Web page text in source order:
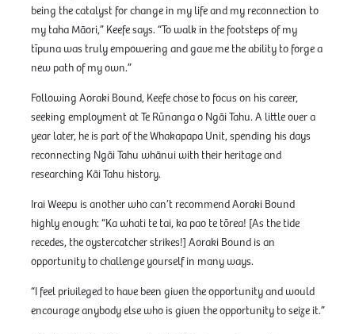
being the catalyst for change in my life and my reconnection to
my taha Māori,” Keefe says. “To walk in the footsteps of my
tīpuna was truly empowering and gave me the ability to forge a
new path of my own.”
Following Aoraki Bound, Keefe chose to focus on his career,
seeking employment at Te Rūnanga o Ngāi Tahu. A little over a
year later, he is part of the Whakapapa Unit, spending his days
reconnecting Ngāi Tahu whānui with their heritage and
researching Kāi Tahu history.
Irai Weepu is another who can’t recommend Aoraki Bound
highly enough: “Ka whati te tai, ka pao te tōrea! [As the tide
recedes, the oystercatcher strikes!] Aoraki Bound is an
opportunity to challenge yourself in many ways.
“I feel privileged to have been given the opportunity and would
encourage anybody else who is given the opportunity to seize it.”